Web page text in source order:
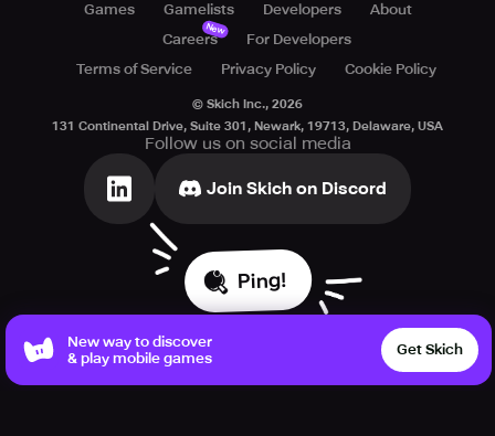
Games Gamelists Developers
About
Careers
New
For Developers
Terms of Service
Privacy Policy Cookie Policy
© Skich Inc., 2026
131 Continental Drive, Suite 301, Newark, 19713, Delaware, USA
Follow us on social media
Join Skich on Discord
Ping!
New way to discover
& play mobile games
Get Skich